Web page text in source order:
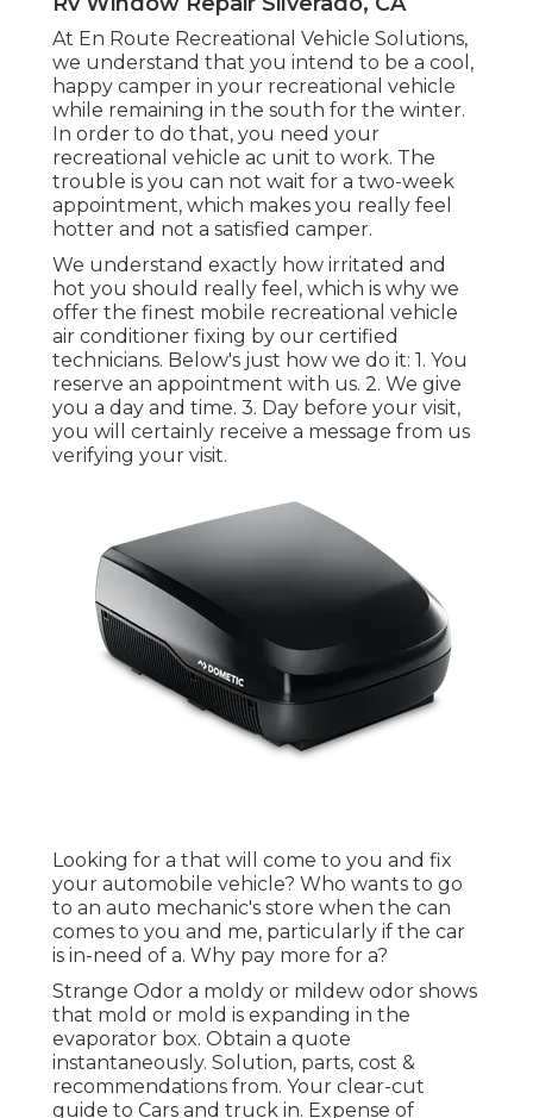
At En Route Recreational Vehicle Solutions,
we understand that you intend to be a cool,
happy camper in your recreational vehicle
while remaining in the south for the winter.
In order to do that, you need your
recreational vehicle ac unit to work. The
trouble is you can not wait for a two-week
appointment, which makes you really feel
hotter and not a satisfied camper.
We understand exactly how irritated and
hot you should really feel, which is why we
offer the finest mobile recreational vehicle
air conditioner fixing by our certified
technicians. Below's just how we do it: 1. You
reserve an appointment with us. 2. We give
you a day and time. 3. Day before your visit,
you will certainly receive a message from us
verifying your visit.
Looking for a that will come to you and fix
your automobile vehicle? Who wants to go
to an auto mechanic's store when the can
comes to you and me, particularly if the car
is in-need of a. Why pay more for a?
Strange Odor a moldy or mildew odor shows
that mold or mold is expanding in the
evaporator box. Obtain a quote
instantaneously. Solution, parts, cost &
recommendations from. Your clear-cut
guide to Cars and truck in. Expense of